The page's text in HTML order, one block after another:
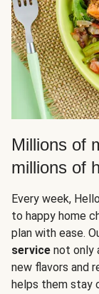
Millions of
millions of
Every week,
to happy home
plan with ease.
service not only
new flavors and
helps them stay